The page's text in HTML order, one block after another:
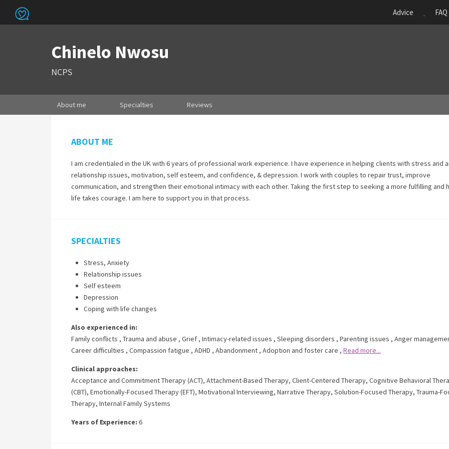
Advice FAQ
Chinelo Nwosu
NCPS
About me Specialties Reviews
ABOUT ME
I am credentialed in the UK with 6 years of professional work experience. I have experience in helping clients with stress and
relationship issues, motivation, self esteem, and confidence, & depression. I work with couples to repair trust, improve
communication, and strengthen their emotional intimacy with each other. Taking the first step to seeking a more fulfilling and
life takes courage. I am here to support you in that process.
SPECIALTIES
Stress, Anxiety
Relationship issues
Self esteem
Depression
Coping with life changes
Also experienced in:
Family conflicts , Trauma and abuse , Grief , Intimacy-related issues , Sleeping disorders , Parenting issues , Anger
Career difficulties , Compassion fatigue , ADHD , Abandonment , Adoption and foster care , Read more...
Clinical approaches:
Acceptance and Commitment Therapy (ACT), Attachment-Based Therapy, Client-Centered Therapy, Cognitive Behavioral
(CBT), Emotionally-Focused Therapy (EFT), Motivational Interviewing, Narrative Therapy, Solution-Focused Therapy, Trauma-
Therapy, Internal Family Systems
Years of Experience: 6